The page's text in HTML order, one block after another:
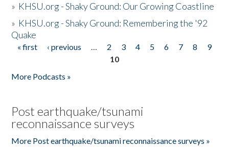
» KHSU.org - Shaky Ground: Our Growing Coastline
» KHSU.org - Shaky Ground: Remembering the '92
Quake
Pages
« first ‹ previous … 2 3 4 5 6 7 8
9
10
More Podcasts »
Post earthquake/tsunami
reconnaissance surveys
More Post earthquake/tsunami reconnaissance surveys »